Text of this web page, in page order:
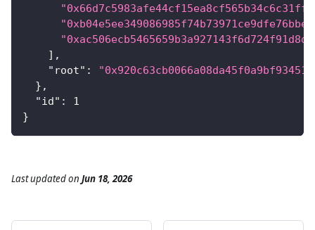
] ,
"root" :
} ,
"id" :
1
}
Last updatedon Jun 18, 2026